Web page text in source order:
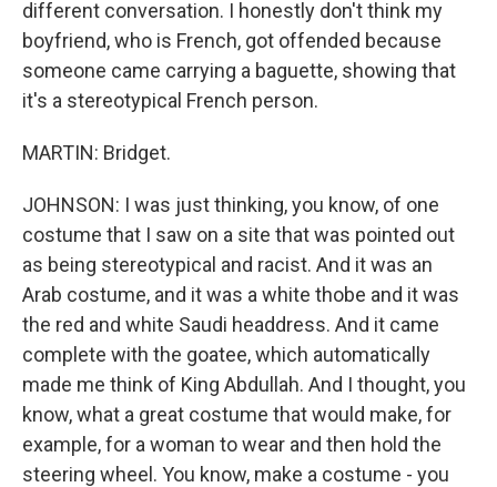
different conversation. I honestly don't think my
boyfriend, who is French, got offended because
someone came carrying a baguette, showing that
it's a stereotypical French person.
MARTIN: Bridget.
JOHNSON: I was just thinking, you know, of one
costume that I saw on a site that was pointed out
as being stereotypical and racist. And it was an
Arab costume, and it was a white thobe and it was
the red and white Saudi headdress. And it came
complete with the goatee, which automatically
made me think of King Abdullah. And I thought, you
know, what a great costume that would make, for
example, for a woman to wear and then hold the
steering wheel. You know, make a costume - you